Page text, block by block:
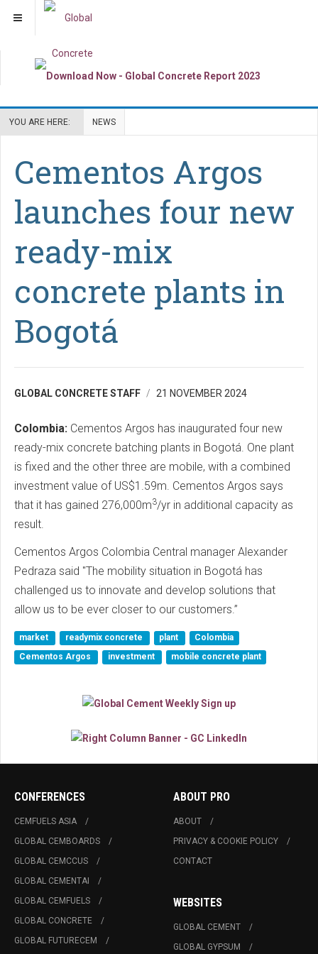
YOU ARE HERE: NEWS
Cementos Argos
launches four new
ready-mix
concrete plants in
Bogotá
GLOBAL CONCRETE STAFF 21 NOVEMBER 2024
Colombia: Cementos Argos has inaugurated four new
ready-mix concrete batching plants in Bogotá. One plant
is fixed and the other three are mobile, with a combined
investment value of US$1.59m. Cementos Argos says
that it has gained 276,000m3/yr in additional capacity as
result.
Cementos Argos Colombia Central manager Alexander
Pedraza said "The mobility situation in Bogotá has
challenged us to innovate and develop solutions that
allow us to be ever closer to our customers.”
market readymix concrete plant
Colombia
Cementos Argos
investment mobile concrete plant
CONFERENCES
CEMFUELS ASIA
GLOBAL CEMBOARDS
GLOBAL CEMCCUS
GLOBAL CEMENTAI
GLOBAL CEMFUELS
GLOBAL CONCRETE
GLOBAL FUTURECEM
ABOUT PRO
ABOUT
PRIVACY & COOKIE POLICY
CONTACT
WEBSITES
GLOBAL CEMENT
GLOBAL GYPSUM